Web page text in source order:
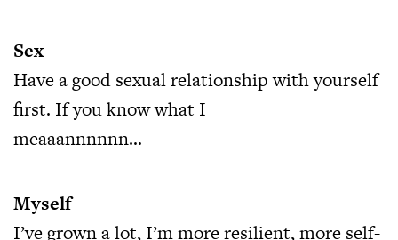
Sex
Have a good sexual relationship with yourself
first. If you know what I
meaaannnnnn…
Myself
I’ve grown a lot, I’m more resilient, more self-